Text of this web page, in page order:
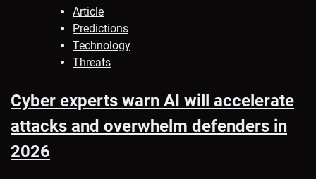
Article
Predictions
Technology
Threats
Cyber experts warn AI will accelerate
attacks and overwhelm defenders in
2026